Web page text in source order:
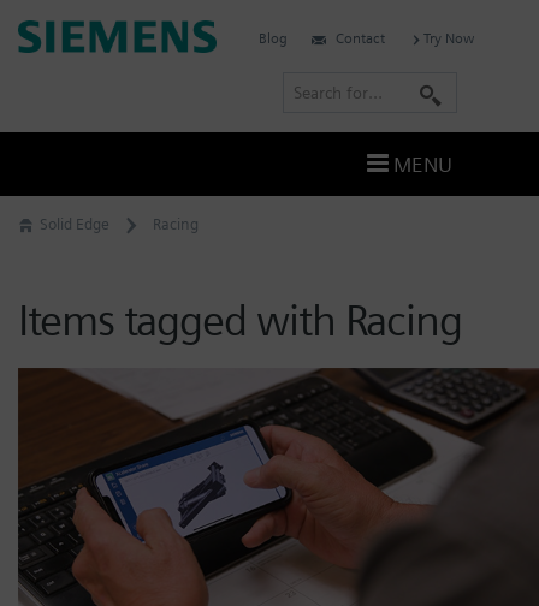
Skip
to
Solid Edge Racing
Items tagged with Racing
Siemens
Blog Contact Try Now
r
MENU